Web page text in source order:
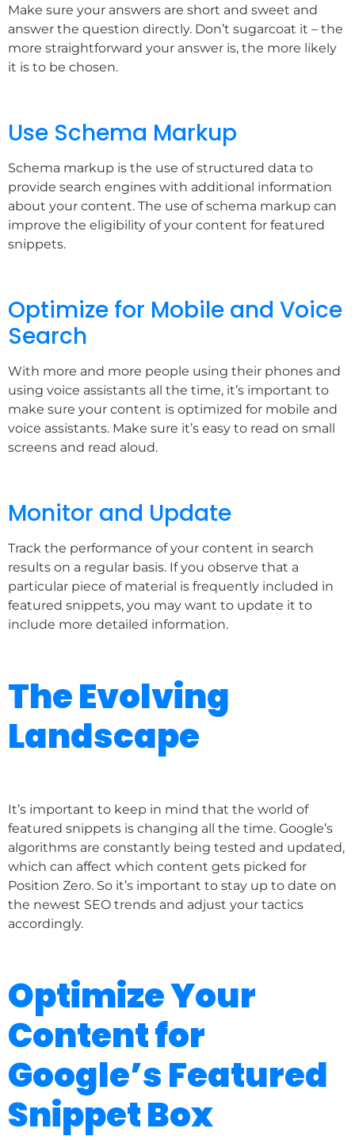
Make sure your answers are short and sweet and
answer the question directly. Don’t sugarcoat it – the
more straightforward your answer is, the more likely
it is to be chosen.
Use Schema Markup
Schema markup is the use of structured data to
provide search engines with additional information
about your content. The use of schema markup can
improve the eligibility of your content for featured
snippets.
Optimize for Mobile and Voice
Search
With more and more people using their phones and
using voice assistants all the time, it’s important to
make sure your content is optimized for mobile and
voice assistants. Make sure it’s easy to read on small
screens and read aloud.
Monitor and Update
Track the performance of your content in search
results on a regular basis. If you observe that a
particular piece of material is frequently included in
featured snippets, you may want to update it to
include more detailed information.
The Evolving
Landscape
It’s important to keep in mind that the world of
featured snippets is changing all the time. Google’s
algorithms are constantly being tested and updated,
which can affect which content gets picked for
Position Zero. So it’s important to stay up to date on
the newest SEO trends and adjust your tactics
accordingly.
Optimize Your
Content for
Google’s Featured
Snippet Box